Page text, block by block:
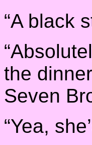
“A black
the
Seven
“Yea,